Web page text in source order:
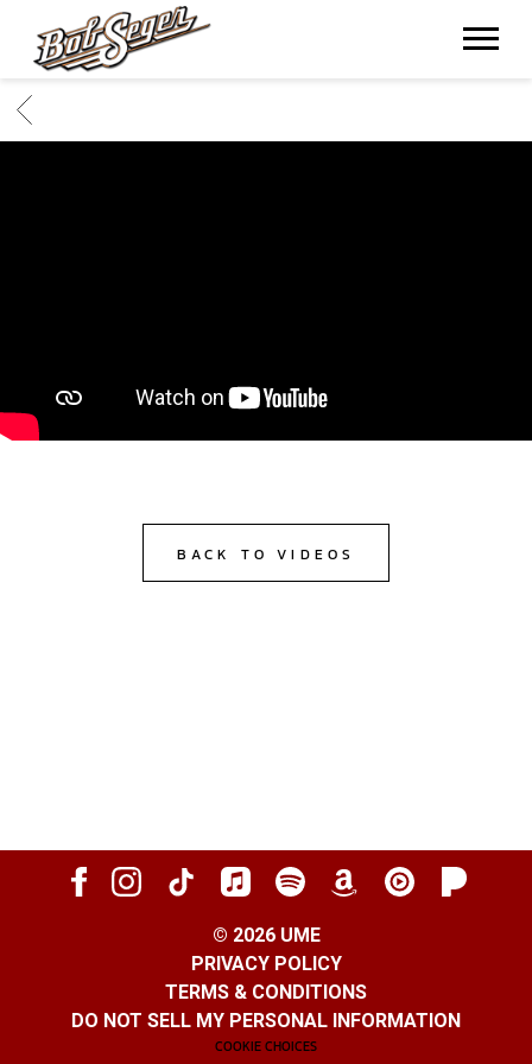
BOB
SEGER
BACK
BACK TO VIDEOS
© 2026 UME
PRIVACY POLICY
TERMS & CONDITIONS
DO NOT SELL MY PERSONAL INFORMATION
COOKIE CHOICES